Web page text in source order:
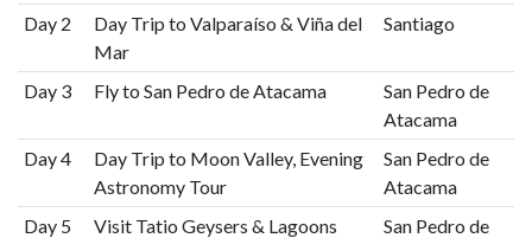
Day 2
Day Trip to Valparaíso & Viña del
Mar
Santiago
Day 3 Fly to San Pedro de Atacama
San Pedro de
Atacama
Day 4
Day Trip to Moon Valley, Evening
Astronomy Tour
San Pedro de
Atacama
Day 5
Visit Tatio Geysers & Lagoons
San Pedro de